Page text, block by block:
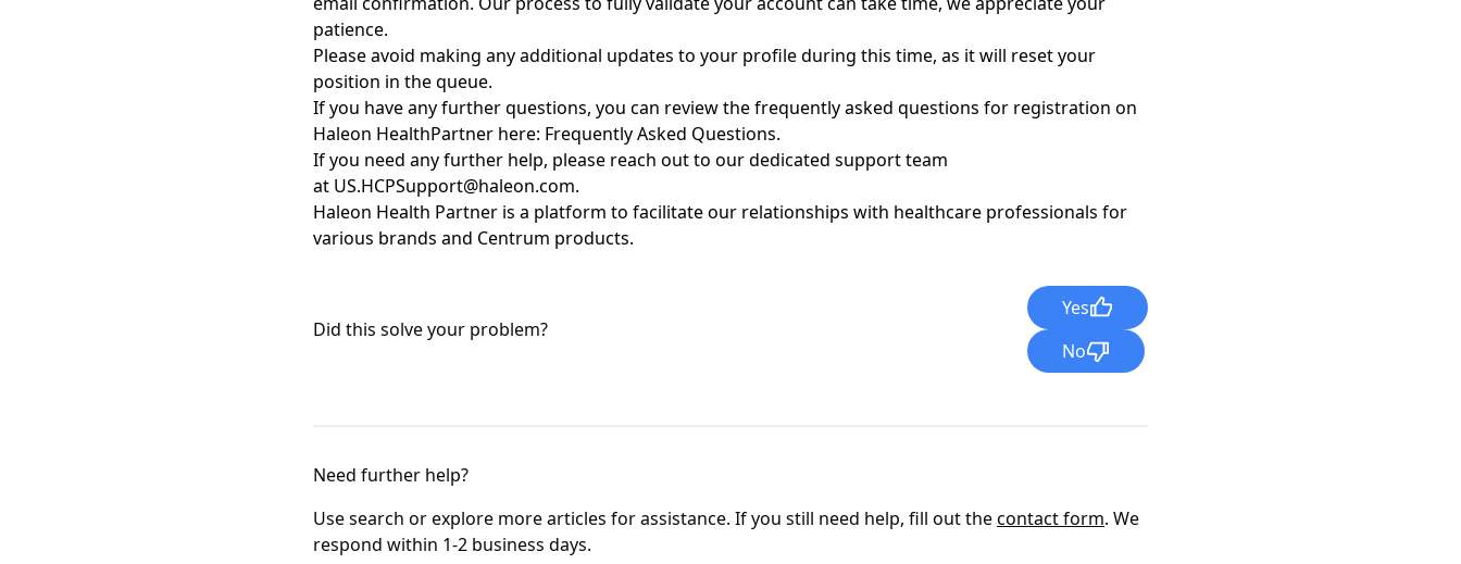
patience.
Please avoid making anyadditional updates to your profile during this time, as it will reset your
position in the queue.
If you have any further questions, you can review thefrequentlyasked questions for registration on
Haleon HealthPartner here: Frequently Asked Questions.
If you need any further help, please reach out to our dedicated support team
at US.HCPSupport@haleon.com.
Haleon Health Partner is a platform to facilitateour relationships with healthcare professionals for
various brands and Centrum products.
Did this solve your problem?
Yes
No
Need further help?
Use search or explore more articles for assistance. If you still need help, fill out thecontact form. We
respond within 1-2 business days.